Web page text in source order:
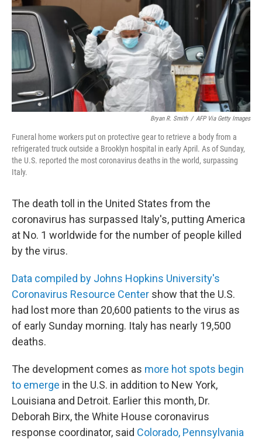
Bryan R. Smith / AFP Via Getty Images
Funeral home workers put on protective gear to retrieve a body from a
refrigerated truck outside a Brooklyn hospital in early April. As of Sunday,
the U.S. reported the most coronavirus deaths in the world, surpassing
Italy.
The death toll in the United States from the
coronavirus has surpassed Italy's, putting America
at No. 1 worldwide for the number of people killed
by the virus.
Data compiled by Johns Hopkins University's
Coronavirus Resource Center show that the U.S.
had lost more than 20,600 patients to the virus as
of early Sunday morning. Italy has nearly 19,500
deaths.
The development comes as more hot spots begin
to emerge in the U.S. in addition to New York,
Louisiana and Detroit. Earlier this month, Dr.
Deborah Birx, the White House coronavirus
response coordinator, said Colorado, Pennsylvania